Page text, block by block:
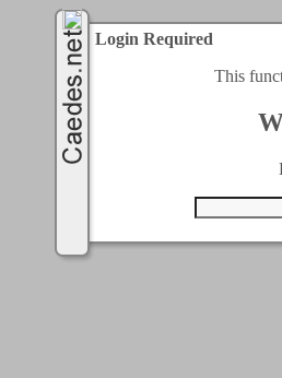
Login Required
This